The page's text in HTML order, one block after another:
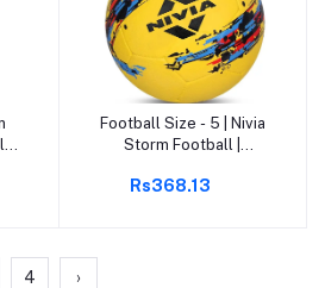
Add to cart
Football Size - 5 | Nivia
Storm Football |
Suitable for Hard Ground
Rs368.13
4 ›